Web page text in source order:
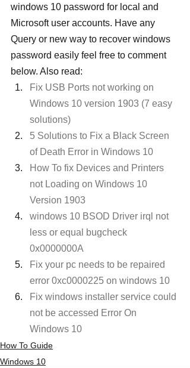
windows 10 password for local and
Microsoft user accounts. Have any
Query or new way to recover windows
password easily feel free to comment
below. Also read:
Fix USB Ports not working on
Windows 10 version 1903 (7 easy
solutions)
5 Solutions to Fix a Black Screen
of Death Error in Windows 10
How To fix Devices and Printers
not Loading on Windows 10
Version 1903
windows 10 BSOD Driver irql not
less or equal bugcheck
0x0000000A
Fix your pc needs to be repaired
error 0xc0000225 on windows 10
Fix windows installer service could
not be accessed Error On
Windows 10
How To Guide
Windows 10